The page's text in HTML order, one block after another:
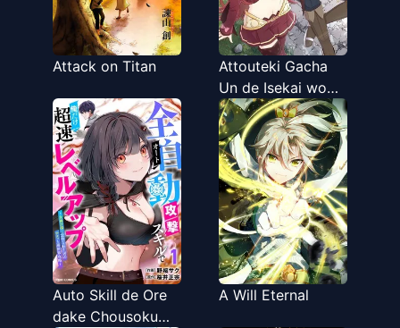
Attack on Titan
Attouteki Gacha
Un de Isekai wo
Nariagaru!
Auto Skill de Ore
dake Chousoku
A Will Eternal